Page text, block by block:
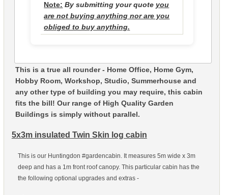
Note: By submitting your quote you
are not buying anything nor are you
obliged to buy anything.
This is a true all rounder - Home Office, Home Gym,
Hobby Room, Workshop, Studio, Summerhouse and
any other type of building you may require, this cabin
fits the bill! Our range of High Quality Garden
Buildings is simply without parallel.
5x3m insulated Twin Skin log cabin
This is our Huntingdon #gardencabin. It measures 5m wide x 3m
deep and has a 1m front roof canopy. This particular cabin has the
the following optional upgrades and extras -